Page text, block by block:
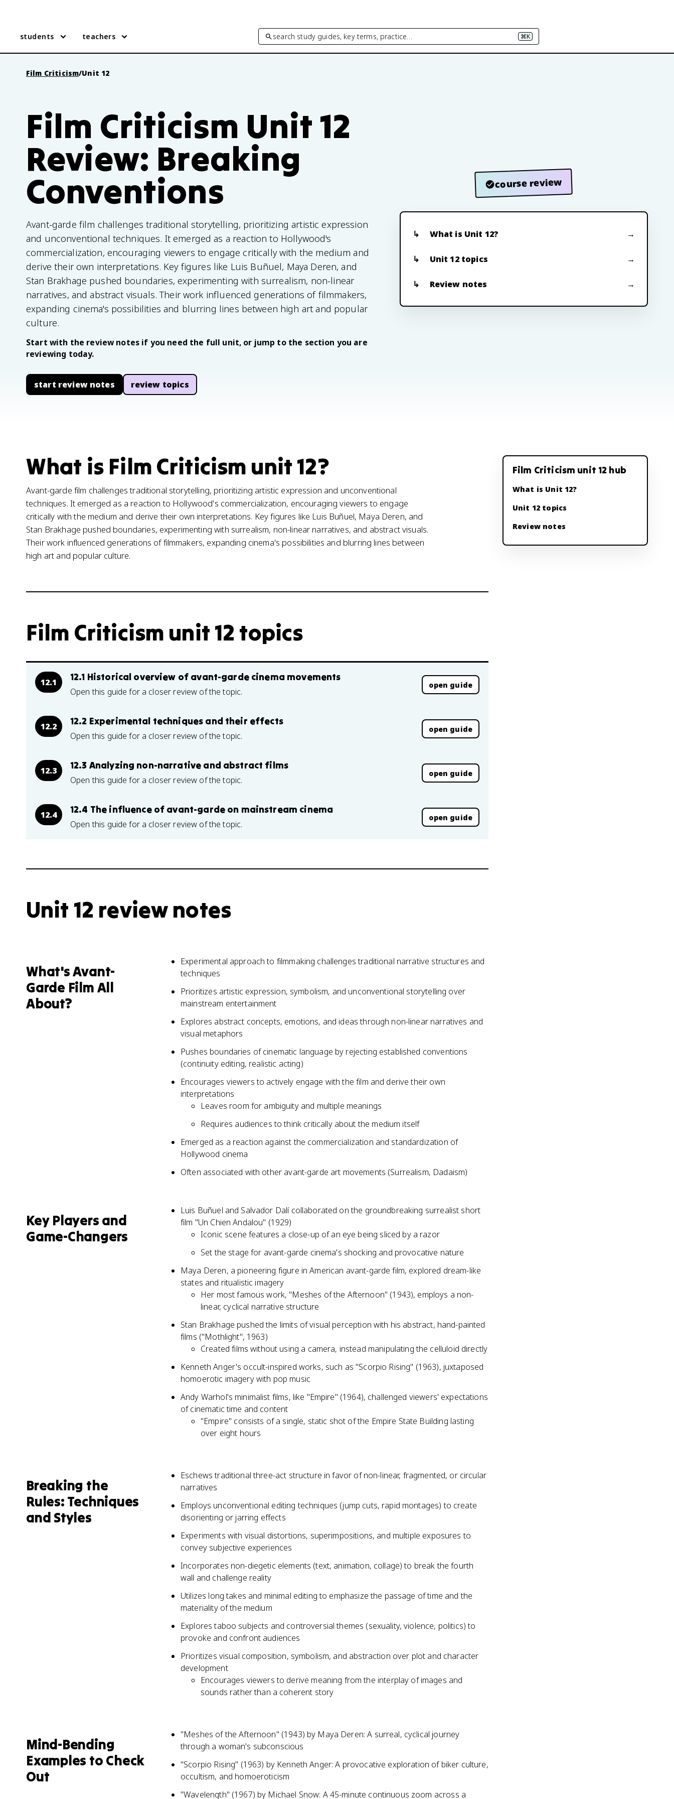
students teachers search study guides, key terms, practice… ⌘K
Film Criticism/Unit 12
Film Criticism Unit 12
Review: Breaking
Conventions
Avant-garde film challenges traditional storytelling, prioritizing artistic expression
and unconventional techniques. It emerged as a reaction to Hollywood's
commercialization, encouraging viewers to engage critically with the medium and
derive their own interpretations. Key figures like Luis Buñuel, Maya Deren, and
Stan Brakhage pushed boundaries, experimenting with surrealism, non-linear
narratives, and abstract visuals. Their work influenced generations of filmmakers,
expanding cinema's possibilities and blurring lines between high art and popular
culture.
Start with the review notes if you need the full unit, or jump to the section you are
reviewing today.
start review notes review topics
course review
What is Unit 12?
Unit 12 topics
Review notes
What is Film Criticism unit 12?
Avant-garde film challenges traditional storytelling, prioritizing artistic expression and unconventional
techniques. It emerged as a reaction to Hollywood's commercialization, encouraging viewers to engage
critically with the medium and derive their own interpretations. Key figures like Luis Buñuel, Maya Deren, and
Stan Brakhage pushed boundaries, experimenting with surrealism, non-linear narratives, and abstract visuals.
Their work influenced generations of filmmakers, expanding cinema's possibilities and blurring lines between
high art and popular culture.
Film Criticism unit 12 topics
12.1 12.1 Historical overview of avant-garde cinema movements
Open this guide for a closer review of the topic.
open guide
12.2 12.2 Experimental techniques and their effects
Open this guide for a closer review of the topic.
open guide
12.3 12.3 Analyzing non-narrative and abstract films
Open this guide for a closer review of the topic.
open guide
12.4 12.4 The influence of avant-garde on mainstream cinema
Open this guide for a closer review of the topic.
open guide
Unit 12 review notes
What's Avant-
Garde Film All
About?
Experimental approach to filmmaking challenges traditional narrative structures and
techniques
Prioritizes artistic expression, symbolism, and unconventional storytelling over
mainstream entertainment
Explores abstract concepts, emotions, and ideas through non-linear narratives and
visual metaphors
Pushes boundaries of cinematic language by rejecting established conventions
(continuity editing, realistic acting)
Encourages viewers to actively engage with the film and derive their own
interpretations
Leaves room for ambiguity and multiple meanings
Requires audiences to think critically about the medium itself
Emerged as a reaction against the commercialization and standardization of
Hollywood cinema
Often associated with other avant-garde art movements (Surrealism, Dadaism)
Key Players and
Game-Changers
Luis Buñuel and Salvador Dalí collaborated on the groundbreaking surrealist short
film "Un Chien Andalou" (1929)
Iconic scene features a close-up of an eye being sliced by a razor
Set the stage for avant-garde cinema's shocking and provocative nature
Maya Deren, a pioneering figure in American avant-garde film, explored dream-like
states and ritualistic imagery
Her most famous work, "Meshes of the Afternoon" (1943), employs a non-
linear, cyclical narrative structure
Stan Brakhage pushed the limits of visual perception with his abstract, hand-painted
films ("Mothlight", 1963)
Created films without using a camera, instead manipulating the celluloid directly
Kenneth Anger's occult-inspired works, such as "Scorpio Rising" (1963), juxtaposed
homoerotic imagery with pop music
Andy Warhol's minimalist films, like "Empire" (1964), challenged viewers' expectations
of cinematic time and content
"Empire" consists of a single, static shot of the Empire State Building lasting
over eight hours
Breaking the
Rules: Techniques
and Styles
Eschews traditional three-act structure in favor of non-linear, fragmented, or circular
narratives
Employs unconventional editing techniques (jump cuts, rapid montages) to create
disorienting or jarring effects
Experiments with visual distortions, superimpositions, and multiple exposures to
convey subjective experiences
Incorporates non-diegetic elements (text, animation, collage) to break the fourth
wall and challenge reality
Utilizes long takes and minimal editing to emphasize the passage of time and the
materiality of the medium
Explores taboo subjects and controversial themes (sexuality, violence, politics) to
provoke and confront audiences
Prioritizes visual composition, symbolism, and abstraction over plot and character
development
Encourages viewers to derive meaning from the interplay of images and
sounds rather than a coherent story
Mind-Bending
Examples to Check
Out
"Meshes of the Afternoon" (1943) by Maya Deren: A surreal, cyclical journey
through a woman's subconscious
"Scorpio Rising" (1963) by Kenneth Anger: A provocative exploration of biker culture,
occultism, and homoeroticism
"Wavelength" (1967) by Michael Snow: A 45-minute continuous zoom across a
Film Criticism unit 12 hub
What is Unit 12?
Unit 12 topics
Review notes